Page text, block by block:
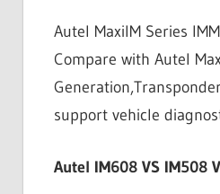
Autel MaxiIM Series
Compare with Autel
support vehicle
Autel IM608 VS IM508